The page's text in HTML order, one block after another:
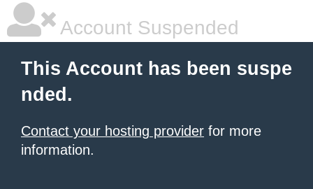
Account Suspended
This Account has been suspe
nded.
Contact your hosting provider for more
information.